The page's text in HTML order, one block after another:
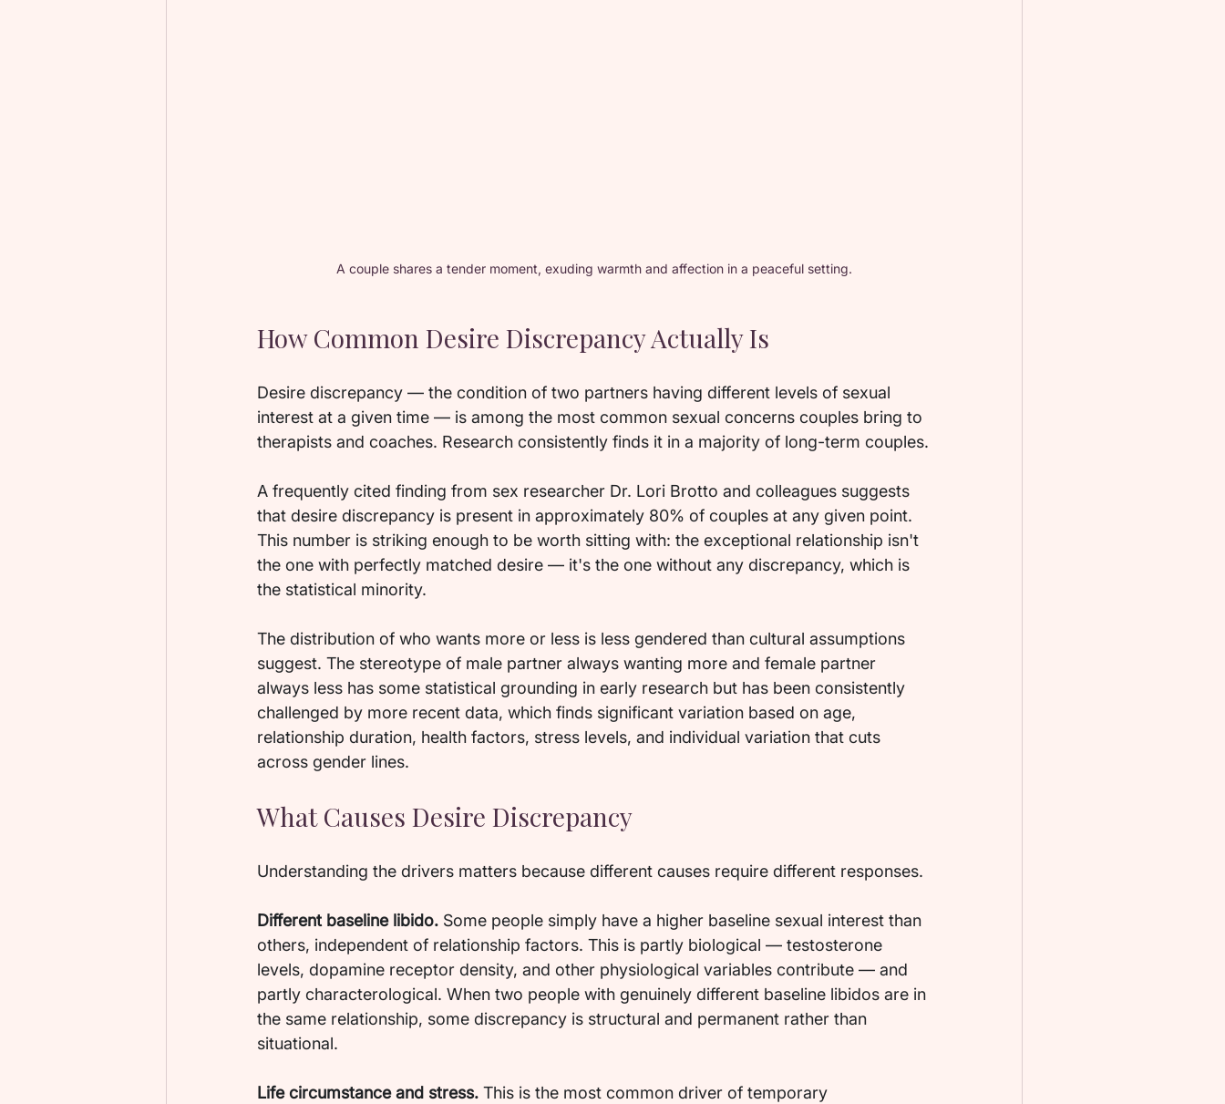
A couple shares a tender moment, exuding warmth and affection in a peaceful setting.
How Common Desire Discrepancy Actually Is
Desire discrepancy — the condition of two partners having different levels of sexual
interest at a given time — is among the most common sexual concerns couples bring to
therapists and coaches. Research consistently finds it in a majority of long-term couples.
A frequently cited finding from sex researcher Dr. Lori Brotto and colleagues suggests
that desire discrepancy is present in approximately 80% of couples at any given point.
This number is striking enough to be worth sitting with: the exceptional relationship isn't
the one with perfectly matched desire — it's the one without any discrepancy, which is
the statistical minority.
The distribution of who wants more or less is less gendered than cultural assumptions
suggest. The stereotype of male partner always wanting more and female partner
always less has some statistical grounding in early research but has been consistently
challenged by more recent data, which finds significant variation based on age,
relationship duration, health factors, stress levels, and individual variation that cuts
across gender lines.
What Causes Desire Discrepancy
Understanding the drivers matters because different causes require different responses.
Different baseline libido. Some people simply have a higher baseline sexual interest than
others, independent of relationship factors. This is partly biological — testosterone
levels, dopamine receptor density, and other physiological variables contribute — and
partly characterological. When two people with genuinely different baseline libidos are in
the same relationship, some discrepancy is structural and permanent rather than
situational.
Life circumstance and stress. This is the most common driver of temporary